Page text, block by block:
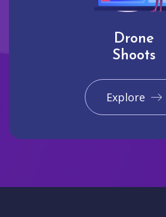
Drone
Shoots
Explore